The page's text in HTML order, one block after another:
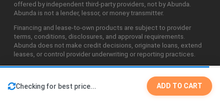
Checking for best price... ADD TO CART
offered by independent third-party providers, not by Abunda.
Abunda is not a lender, lessor, or money transmitter.
Financing and lease-to-own products are subject to provider
terms, conditions, disclosures, and approval requirements.
Abunda does not make credit decisions, originate loans, extend
leases, or control provider underwriting or reporting practices.
©2026 Abunda Technologies, LLC. All Rights Reserved.